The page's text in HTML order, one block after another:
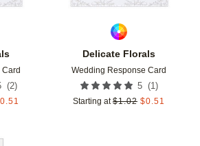
(2)
0.51
Delicate Florals
Wedding Response Card
5 (1 )
Starting at $1.02 $0.51